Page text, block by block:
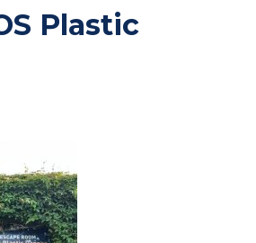
Plastic